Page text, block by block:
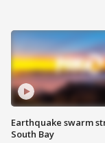
Earthquake swarm
South Bay